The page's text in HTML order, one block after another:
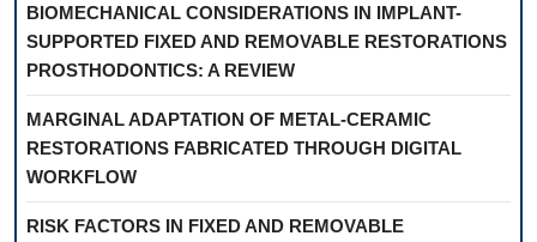
BIOMECHANICAL CONSIDERATIONS IN IMPLANT-
SUPPORTED FIXED AND REMOVABLE RESTORATIONS
PROSTHODONTICS: A REVIEW
MARGINAL ADAPTATION OF METAL-CERAMIC
RESTORATIONS FABRICATED THROUGH DIGITAL
WORKFLOW
RISK FACTORS IN FIXED AND REMOVABLE